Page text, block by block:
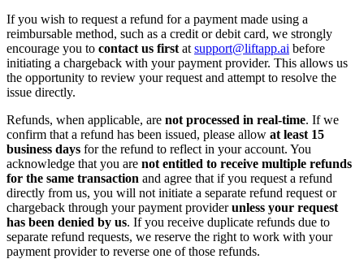
If you wish to request a refund for a payment made using a
reimbursable method, such as a credit or debit card, we strongly
encourage you to contact us first at support@liftapp.ai before
initiating a chargeback with your payment provider. This allows us
the opportunity to review your request and attempt to resolve the
issue directly.
Refunds, when applicable, are not processed in real-time. If we
confirm that a refund has been issued, please allow at least 15
business days for the refund to reflect in your account. You
acknowledge that you are not entitled to receive multiple refunds
for the same transaction and agree that if you request a refund
directly from us, you will not initiate a separate refund request or
chargeback through your payment providerunless your request
has been denied by us. If you receive duplicate refunds due to
separate refund requests, we reserve the right to work with your
payment provider to reverse one of those refunds.